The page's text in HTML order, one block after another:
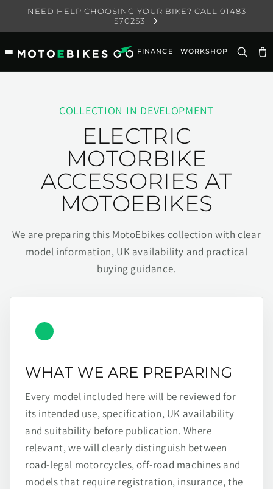
Skip to
NEED HELP CHOOSING YOUR BIKE? CALL 01483
570253
FINANCE WORKSHOP
COLLECTION IN DEVELOPMENT
ELECTRIC
MOTORBIKE
ACCESSORIES AT
MOTOEBIKES
We are preparing this MotoEbikes collection with clear
model information, UK availability and practical
buying guidance.
WHAT WE ARE PREPARING
Every model included here will be reviewed for
its intended use, specification, UK availability
and suitability before publication. Where
relevant, we will clearly distinguish between
road-legal motorcycles, off-road machines and
models that require registration, insurance, the